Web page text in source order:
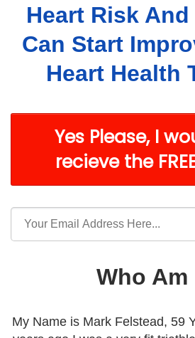
Heart Risk And
Can Start
Heart Health
Yes Please, I
recieve the
Who Am
My Name is Mark Felstead, 59